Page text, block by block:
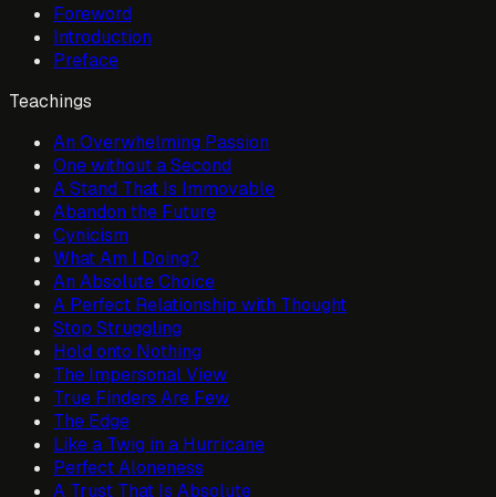
Foreword
Introduction
Preface
Teachings
An Overwhelming Passion
One without a Second
A Stand That Is Immovable
Abandon the Future
Cynicism
What Am I Doing?
An Absolute Choice
A Perfect Relationship with Thought
Stop Struggling
Hold onto Nothing
The Impersonal View
True Finders Are Few
The Edge
Like a Twig in a Hurricane
Perfect Aloneness
A Trust That Is Absolute